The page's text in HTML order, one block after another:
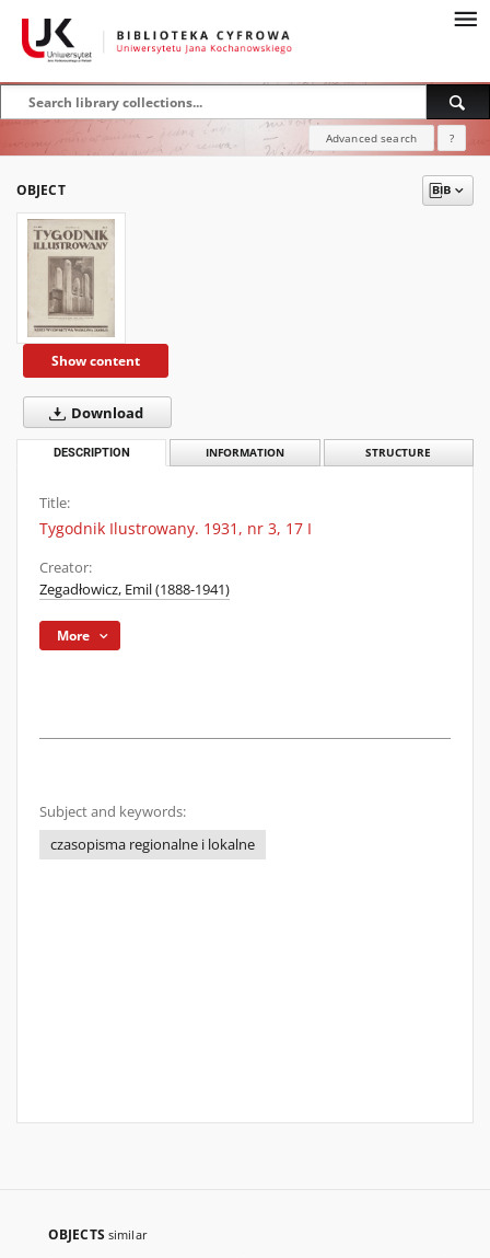
Advanced search ?
OBJECT
Show content
Download
DESCRIPTION INFORMATION STRUCTURE
Title:
Tygodnik Ilustrowany. 1931, nr 3, 17 I
Creator:
Zegadłowicz, Emil (1888-1941)
More
Subject and keywords:
czasopisma regionalne i lokalne
OBJECTS similar